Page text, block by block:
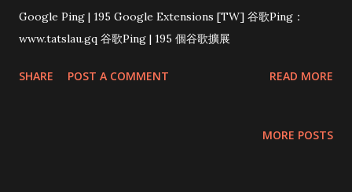
Google Ping | 195 Google Extensions [TW] 谷歌Ping：
www.tatslau.gq 谷歌Ping | 195 個谷歌擴展
SHARE POST A COMMENT READ MORE
MORE POSTS